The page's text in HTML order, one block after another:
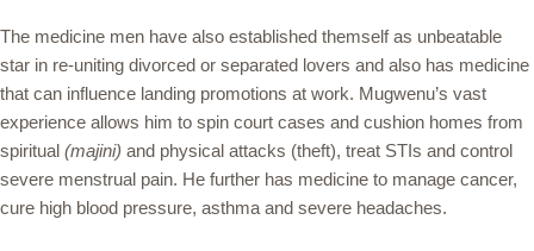
The medicine men have also established themself as unbeatable
star in re-uniting divorced or separated lovers and also has medicine
that can influence landing promotions at work. Mugwenu’s vast
experience allows him to spin court cases and cushion homes from
spiritual (majini) and physical attacks (theft), treat STIs and control
severe menstrual pain. He further has medicine to manage cancer,
cure high blood pressure, asthma and severe headaches.